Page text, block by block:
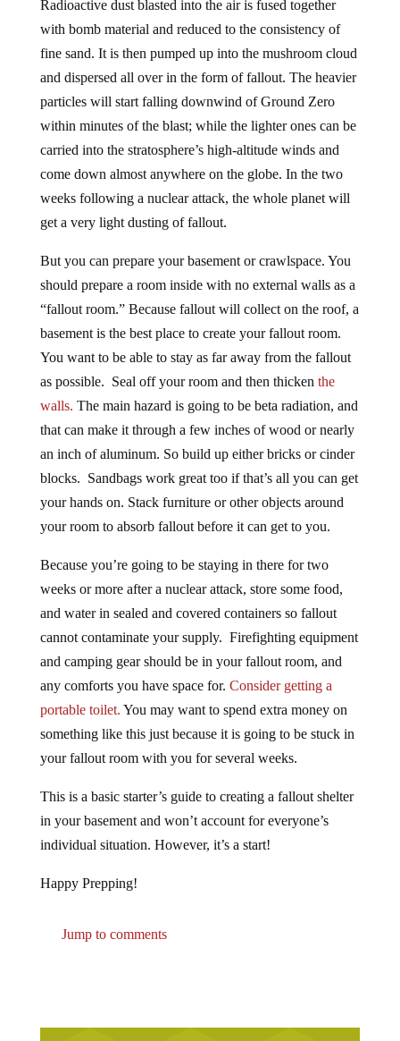
with bomb material and reduced to the consistency of
fine sand. It is then pumped up into the mushroom cloud
and dispersed all over in the form of fallout. The heavier
particles will start falling downwind of Ground Zero
within minutes of the blast; while the lighter ones can be
carried into the stratosphere’s high-altitude winds and
come down almost anywhere on the globe. In the two
weeks following a nuclear attack, the whole planet will
get a very light dusting of fallout.
should prepare a room inside with no external walls as a
“fallout room.” Because fallout will collect on the roof, a
basement is the best place to create your fallout room.
You want to be able to stay as far away from the fallout
as possible. Seal off your room and then thicken the
walls.The main hazard is going to be beta radiation, and
that can make it through a few inches of wood or nearly
an inch of aluminum. So build up either bricks or cinder
blocks. Sandbags work great too if that’s all you can get
your hands on. Stack furniture or other objects around
your room to absorb fallout before it can get to you.
weeks or more after a nuclear attack, store some food,
and water in sealed and covered containers so fallout
cannot contaminate your supply. Firefighting equipment
and camping gear should be in your fallout room, and
any comforts you have space for.Consider getting a
portable toilet.You may want to spend extra money on
something like this just because it is going to be stuck in
your fallout room with you for several weeks.
in your basement and won’t account for everyone’s
individual situation. However, it’s a start!